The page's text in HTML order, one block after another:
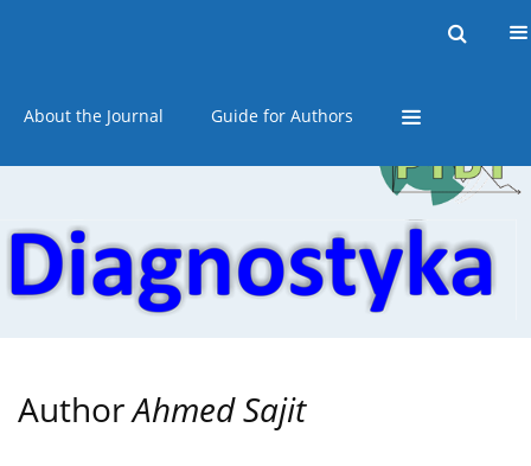
About the Journal Guide for Authors
AuthorAhmed Sajit